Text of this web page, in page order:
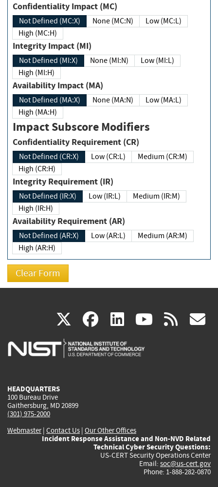
Confidentiality Impact (MC)
Not Defined (MC:X) None (MC:N)
Low (MC:L)
High (MC:H)
Integrity Impact (MI)
Not Defined (MI:X) None (MI:N)
Low (MI:L)
High (MI:H)
Availability Impact (MA)
Not Defined (MA:X) None (MA:N)
Low (MA:L)
High (MA:H)
Impact Subscore Modifiers
Confidentiality Requirement (CR)
Not Defined (CR:X) Low (CR:L)
Medium (CR:M)
High (CR:H)
Integrity Requirement (IR)
Not Defined (IR:X) Low (IR:L)
Medium (IR:M)
High (IR:H)
Availability Requirement (AR)
Not Defined (AR:X) Low (AR:L)
Medium (AR:M)
High (AR:H)
X(link
is
facebook
(link
is
linkedin
(link
is
(link rss
HEADQUARTERS
100 Bureau Drive
Gaithersburg, MD 20899
(301) 975-2000
Webmaster| Contact Us | Our Other Offices
Incident Response Assistance and Non-NVD Related
Technical Cyber Security Questions:
US-CERT Security Operations Center
Email: soc@us-cert.gov
Phone: 1-888-282-0870